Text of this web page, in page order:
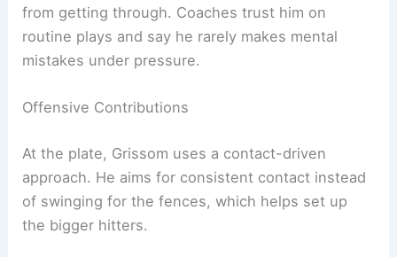
from getting through. Coaches trust him on
routine plays and say he rarely makes mental
mistakes under pressure.
Offensive Contributions
At the plate, Grissom uses a contact-driven
approach. He aims for consistent contact instead
of swinging for the fences, which helps set up
the bigger hitters.